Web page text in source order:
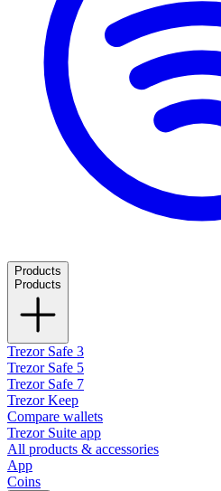
Products
Products
Trezor Safe 3
Trezor Safe 5
Trezor Safe 7
Trezor Keep
Compare wallets
Trezor Suite app
All products & accessories
App
Coins